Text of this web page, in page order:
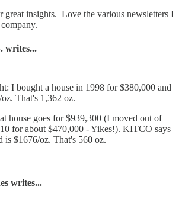
great insights. Love the various newsletters I
writes...
I bought a house in 1998 for $380,000 and
That's 1,362 oz.
house goes for $939,300 (I moved out of
for about $470,000 - Yikes!). KITCO says
is $1676/oz. That's 560 oz.
writes...